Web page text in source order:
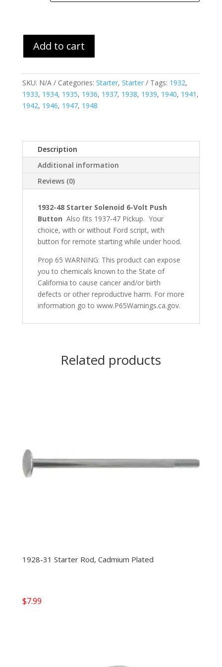
Add to cart
SKU: N/A Categories: Starter, Starter Tags: 1932,
1933, 1934, 1935, 1936, 1937, 1938, 1939, 1940, 1941 ,
1942, 1946, 1947, 1948
Description
Additional information
Reviews (0)
1932-48 Starter Solenoid 6-Volt Push
Button Also fits 1937-47 Pickup. Your
choice, with or without Ford script, with
button for remote starting while under hood.
Prop 65 WARNING: This product can expose
you to chemicals known to the State of
California to cause cancer and/or birth
defects or other reproductive harm. For more
information go to www.P65Warnings.ca.gov.
Related products
1928-31 Starter Rod, Cadmium Plated
$7.99